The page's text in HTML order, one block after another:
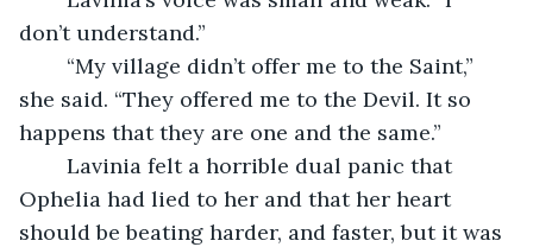
don’t understand.”
she said. “They offered me to the Devil. It so
happens that they are one and the same.”
Ophelia had lied to her and that her heart
should be beating harder, and faster, but it was